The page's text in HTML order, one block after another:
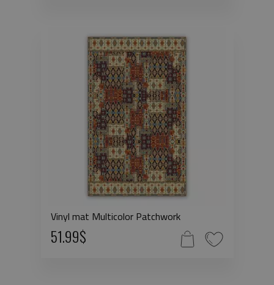
Vinyl mat Multicolor Patchwork
51.99$